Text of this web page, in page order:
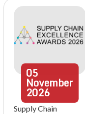
05
November
2026
Supply Chain